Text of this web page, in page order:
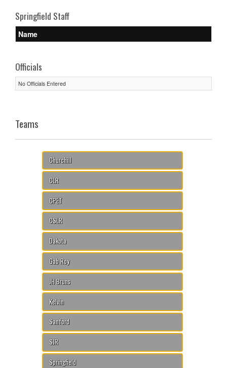
Springfield Staff
Name
Officials
No Officials Entered
Teams
Churchill
CLR
CPET
CSLR
Dakota
Gab Roy
JH Bruns
Kelvin
Sanford
SJR
Springfield